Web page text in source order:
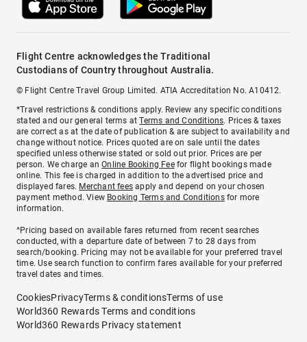
Flight Centre acknowledges the Traditional
Custodians of Country throughout Australia.
© Flight Centre Travel Group Limited. ATIA Accreditation No. A10412.
*Travel restrictions & conditions apply. Review any specific conditions
stated and our general terms atTerms and Conditions. Prices & taxes
are correct as at the date of publication & are subject to availability and
change without notice. Prices quoted are on sale until the dates
specified unless otherwise stated or sold out prior. Prices are per
person. We charge anOnline Booking Feefor flight bookings made
online. This fee is charged in addition to the advertised price and
displayed fares. Merchant fees apply and depend on your chosen
payment method. View Booking Terms and Conditionsfor more
information.
^Pricing based on available fares returned from recent searches
conducted, with a departure date of between 7 to 28 days from
search/booking. Pricing may not be available for your preferred travel
time. Use search function to confirm fares available for your preferred
travel dates and times.
CookiesPrivacyTerms & conditionsTerms of use
World360 Rewards Terms and conditions
World360 Rewards Privacy statement